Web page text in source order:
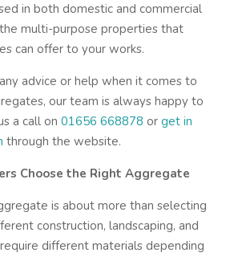
in both domestic and commercial
multi-purpose properties that
can offer to your works.
advice or help when it comes to
our team is always happy to
a call on 01656 668878 or get in
through the website.
Choose the Right Aggregate
is about more than selecting
construction, landscaping, and
different materials depending